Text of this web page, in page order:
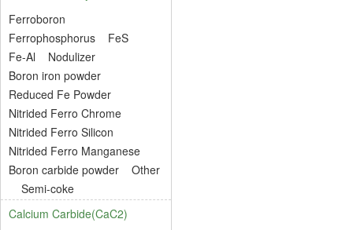
Ferroboron
Ferrophosphorus
FeS
Fe-Al
Nodulizer
Boron iron powder
Reduced Fe Powder
Nitrided Ferro Chrome
Nitrided Ferro Silicon
Nitrided Ferro Manganese
Boron carbide powder
Other
Semi-coke
Calcium Carbide(CaC2)